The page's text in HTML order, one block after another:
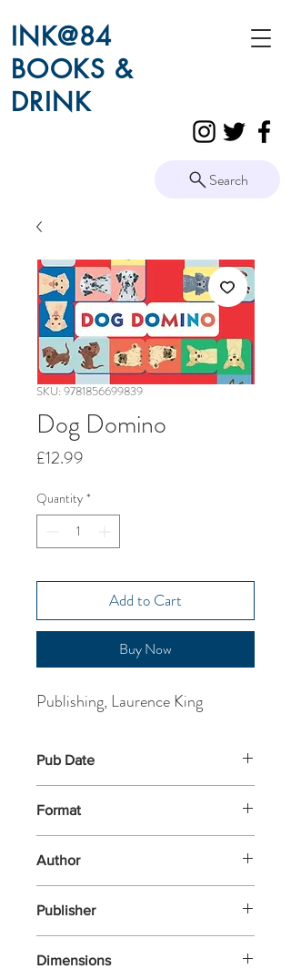
INK@84
BOOKS &
DRINK
Search
SKU: 9781856699839
Dog Domino
£12.99
Quantity *
Add to Cart
Buy Now
Publishing, Laurence King
Pub Date
Format
Author
Publisher
Dimensions